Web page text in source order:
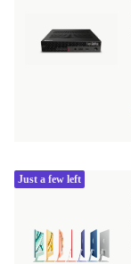
Just a few left